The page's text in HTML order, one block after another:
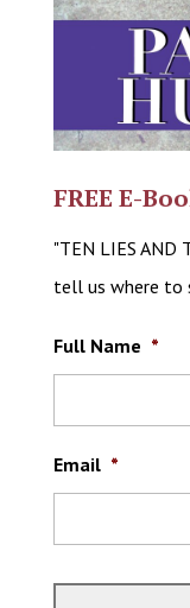
FREE E-
"TEN LIES AND
tell us where to
Full Name *
Email *